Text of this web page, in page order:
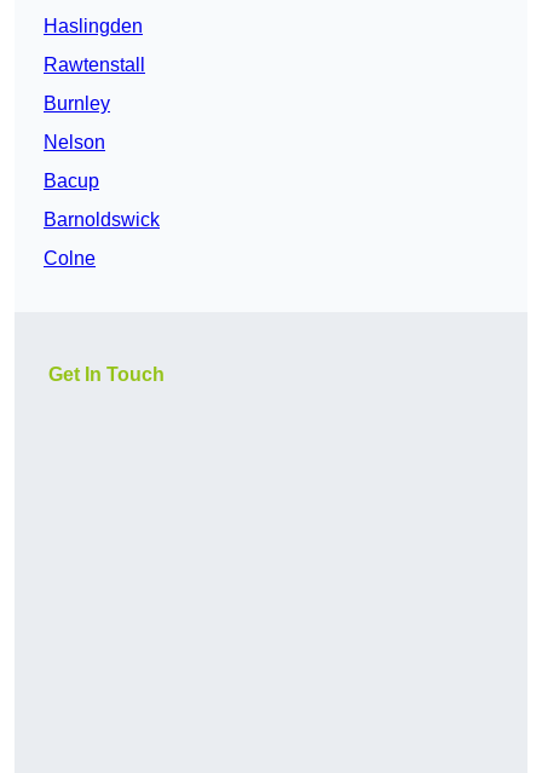
Haslingden
Rawtenstall
Burnley
Nelson
Bacup
Barnoldswick
Colne
Get In Touch